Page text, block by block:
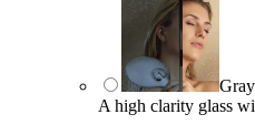
Gray
A high clarity glass